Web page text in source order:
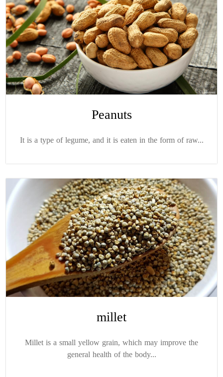
Peanuts
It is a type of legume, and it is eaten in the form of raw...
millet
Millet is a small yellow grain, which may improve the
general health of the body...